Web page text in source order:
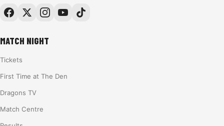
MATCH NIGHT
Tickets
First Time at The Den
Dragons TV
Match Centre